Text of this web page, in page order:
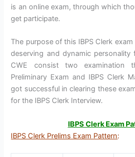
is an online exam, through which
get participate.
The purpose of this IBPS Clerk
deserving and dynamic personality
CWE consist two examination
Preliminary Exam and IBPS Clerk
got successful in clearing these
for the IBPS Clerk Interview.
IBPS Clerk Exam
IBPS Clerk Prelims Exam Pattern: